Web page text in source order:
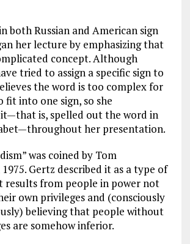
both Russian and American sign
her lecture by emphasizing that
concept. Although
tried to assign a specific sign to
the word is too complex for
fit into one sign, so she
is, spelled out the word in
her presentation.
was coined by Tom
Gertz described it as a type of
results from people in power not
own privileges and (consciously
believing that people without
are somehow inferior.